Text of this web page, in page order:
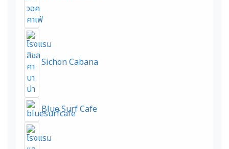
Sichon Cabana
Blue Surf Cafe